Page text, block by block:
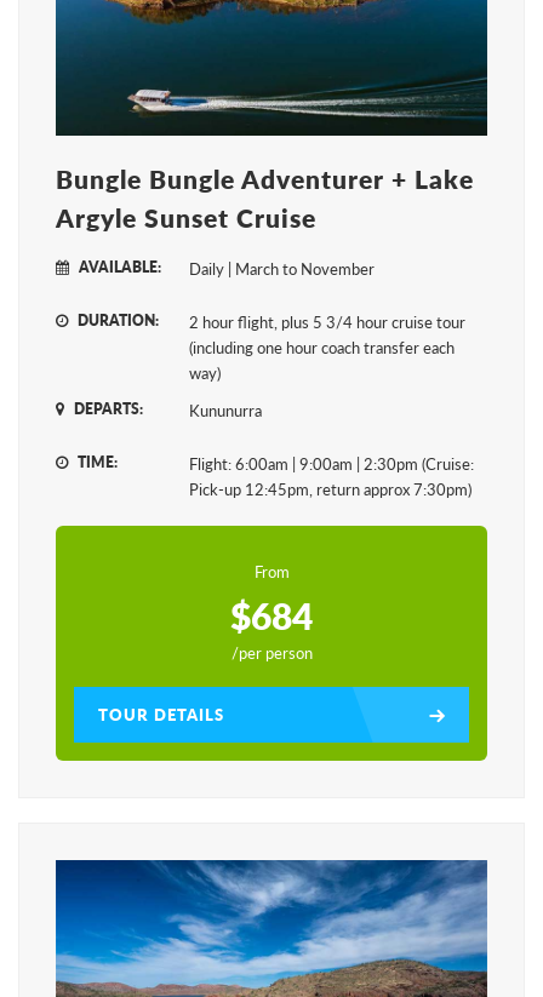
Bungle Bungle Adventurer + Lake
Argyle Sunset Cruise
AVAILABLE: Daily | March to November
DURATION:
2 hour flight, plus 5 3/4 hour cruise tour
(including one hour coach transfer each
way)
DEPARTS: Kununurra
TIME:
Flight: 6:00am | 9:00am | 2:30pm (Cruise:
Pick-up 12:45pm, return approx 7:30pm)
From
$684
/per person
TOUR DETAILS